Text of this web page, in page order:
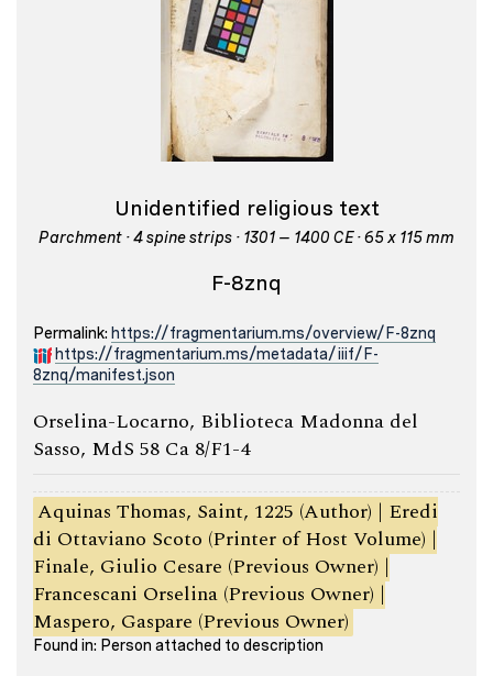
Unidentified religious text
Parchment · 4 spine strips · 1301 – 1400 CE · 65 x 115 mm
F-8znq
Permalink: https://fragmentarium.ms/overview/F-8znq
https://fragmentarium.ms/metadata/iiif/F-
8znq/manifest.json
Orselina-Locarno, Biblioteca Madonna del
Sasso, MdS 58 Ca 8/F1-4
Aquinas Thomas, Saint, 1225 (Author) | Eredi
di Ottaviano Scoto (Printer of Host Volume) |
Finale, Giulio Cesare (Previous Owner) |
Francescani Orselina (Previous Owner) |
Maspero, Gaspare (Previous Owner)
Found in: Person attached to description